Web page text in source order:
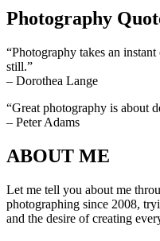
Photography
“Photography takes an
still.”
– Dorothea Lange
“Great photography is about
– Peter Adams
ABOUT ME
Let me tell you about me
photographing since 2008,
and the desire of creating